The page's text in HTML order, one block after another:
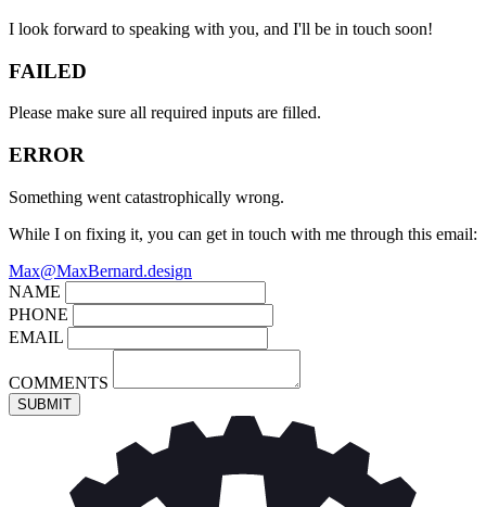
I look forward to speaking with you, and I'll be in touch soon!
FAILED
Please make sure all required inputs are filled.
ERROR
Something went catastrophically wrong.
While I on fixing it, you can get in touch with me through this email:
Max@MaxBernard.design
NAME
PHONE
EMAIL
COMMENTS
SUBMIT